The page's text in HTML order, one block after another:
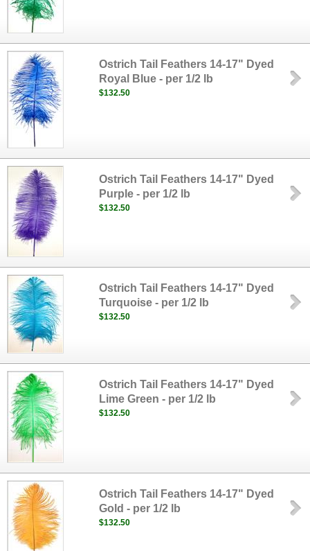
Ostrich Tail Feathers 14-17" Dyed
Royal Blue - per 1/2 lb
$132.50
Ostrich Tail Feathers 14-17" Dyed
Purple - per 1/2 lb
$132.50
Ostrich Tail Feathers 14-17" Dyed
Turquoise - per 1/2 lb
$132.50
Ostrich Tail Feathers 14-17" Dyed
Lime Green - per 1/2 lb
$132.50
Ostrich Tail Feathers 14-17" Dyed
Gold - per 1/2 lb
$132.50